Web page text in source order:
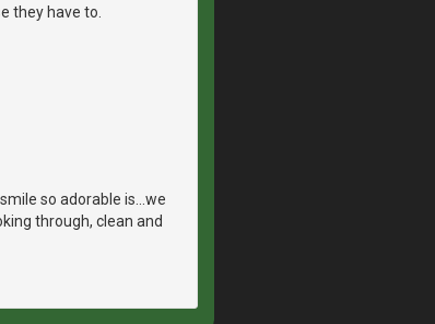
they have to.
so adorable is...we
through, clean and